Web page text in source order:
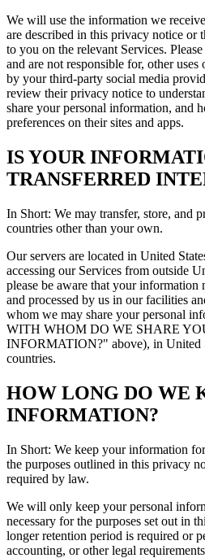
We will use the information we
are described in this privacy notice or
to you on the relevant Services.
and are not responsible for, other
by your third-party social media
review their privacy notice to
share your personal information, and
preferences on their sites and apps.
IS YOUR
TRANSFERRED
In Short: We may transfer, store, and
countries other than your own.
Our servers are located in United
accessing our Services from outside
please be aware that your information
and processed by us in our facilities
whom we may share your personal
WITH WHOM DO WE SHARE
INFORMATION?" above), in United
countries.
HOW LONG DO WE
INFORMATION?
In Short: We keep your information
the purposes outlined in this privacy
required by law.
We will only keep your personal
necessary for the purposes set out in
longer retention period is required or
accounting, or other legal